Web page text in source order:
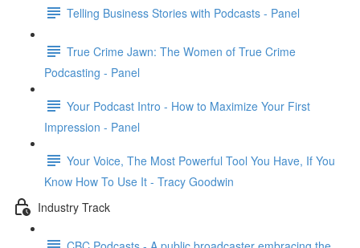
Telling Business Stories with Podcasts - Panel
True Crime Jawn: The Women of True Crime
Podcasting - Panel
Your Podcast Intro - How to Maximize Your First
Impression - Panel
Your Voice, The Most Powerful Tool You Have, If You
Know How To Use It - Tracy Goodwin
Industry Track